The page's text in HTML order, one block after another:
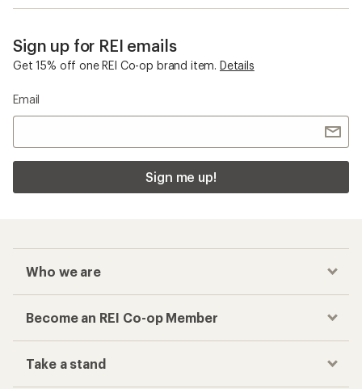
Sign up for REI emails
Get 15% off one REI Co-op brand item. Details
Email
Sign me up!
Who we are
Become an REI Co-op Member
Take a stand